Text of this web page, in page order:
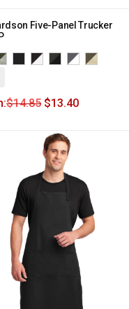
Five-Panel Trucker
$14.85 $13.40